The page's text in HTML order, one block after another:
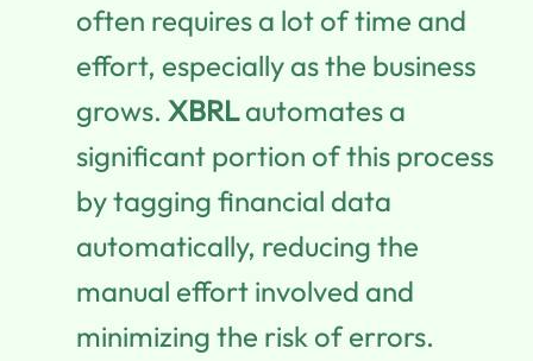
often requires a lot of time and
effort, especially as the business
grows. XBRLautomates a
significant portion of this process
by tagging financial data
automatically, reducing the
manual effort involved and
minimizing the risk of errors.